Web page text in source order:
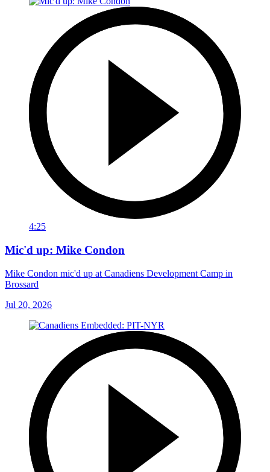
4:25
Mic'd up: Mike Condon
Mike Condon mic'd up at Canadiens Development Camp in
Brossard
Jul 20, 2026